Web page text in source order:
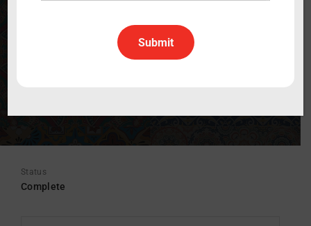
WATCH THE TRAILER
Status
Complete